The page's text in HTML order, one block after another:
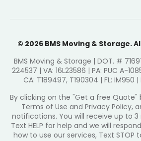
© 2026 BMS Moving & Storage.
BMS Moving & Storage | DOT. #
224537 | VA: 16L23586 | PA: PUC A-
CA: T189497, T190304 | FL: IM950
By clicking on the "Get a free
Terms of Use and Privacy Policy,
notifications. You will receive up to 3
Text HELP for help and we will
how to use our services, Text STOP